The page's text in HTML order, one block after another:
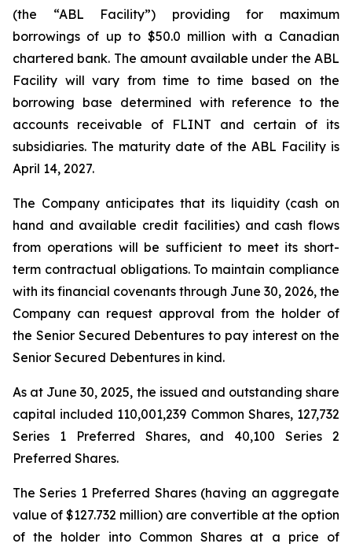
(the “ABL Facility”) providing for maximum
borrowings of up to $50.0 million with a Canadian
chartered bank. The amount available under the ABL
Facility will vary from time to time based on the
borrowing base determined with reference to the
accounts receivable of FLINT and certain of its
subsidiaries. The maturity date of the ABL Facility is
April 14, 2027.
The Company anticipates that its liquidity (cash on
hand and available credit facilities) and cash flows
from operations will be sufficient to meet its short-
term contractual obligations. To maintain compliance
with its financial covenants through June 30, 2026, the
Company can request approval from the holder of
the Senior Secured Debentures to pay interest on the
Senior Secured Debentures in kind.
As at June 30, 2025, the issued and outstanding share
capital included 110,001,239 Common Shares, 127,732
Series 1 Preferred Shares, and 40,100 Series 2
Preferred Shares.
The Series 1 Preferred Shares (having an aggregate
value of $127.732 million) are convertible at the option
of the holder into Common Shares at a price of